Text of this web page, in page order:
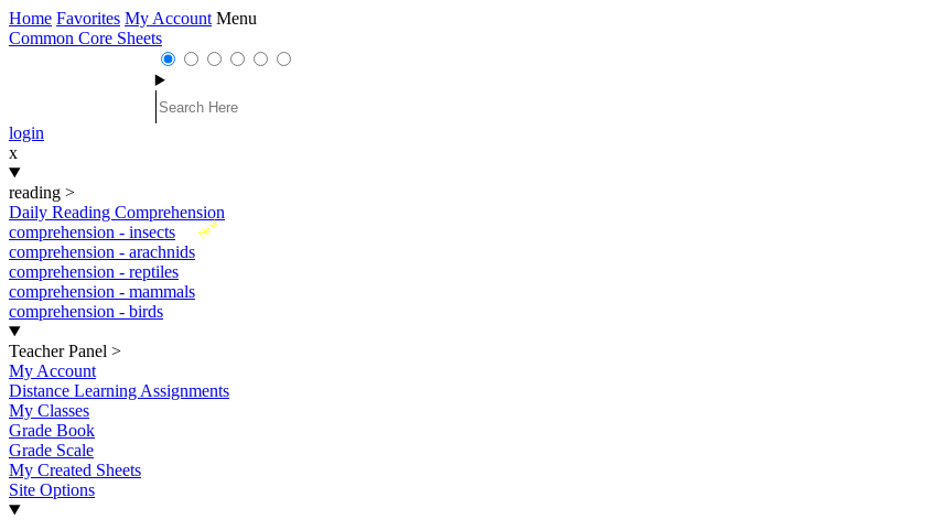
Home Favorites My Account Menu
Common Core Sheets
login
x
reading >
Daily Reading Comprehension
New
comprehension - insects
comprehension - arachnids
comprehension - reptiles
comprehension - mammals
comprehension - birds
Teacher Panel >
My Account
Distance Learning Assignments
My Classes
Grade Book
Grade Scale
My Created Sheets
Site Options